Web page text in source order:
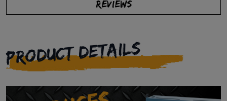
REVIEWS
PRODUCT DETAILS